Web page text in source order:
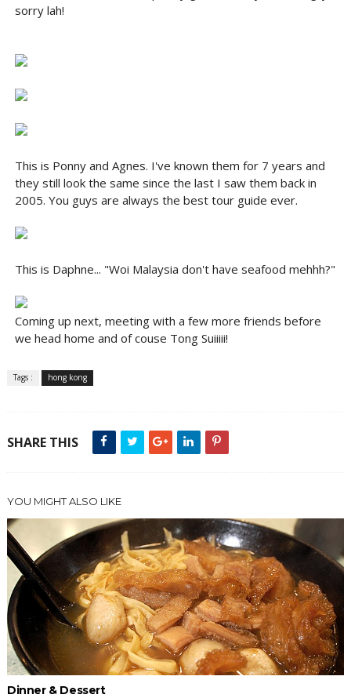
sorry lah!
This is Ponny and Agnes. I've known them for 7 years and
they still look the same since the last I saw them back in
2005. You guys are always the best tour guide ever.
This is Daphne... "Woi Malaysia don't have seafood mehhh?"
Coming up next, meeting with a few more friends before
we head home and of couse Tong Suiiiii!
Tags : hong kong
SHARE THIS
YOU MIGHT ALSO LIKE
Dinner & Dessert